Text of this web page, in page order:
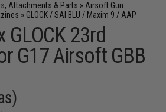
Attachments & Parts » Airsoft Gun
» GLOCK / SAI BLU / Maxim 9 / AAP
GLOCK 23rd
G17 Airsoft GBB